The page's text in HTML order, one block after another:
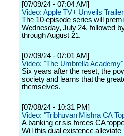
[07/09/24 - 07:04 AM]
Video: Apple TV+ Unveils
The 10-episode series will
Wednesday, July 24, followed
through August 21.
[07/09/24 - 07:01 AM]
Video: "The Umbrella
Six years after the reset, the
society and learns that the
themselves.
[07/08/24 - 10:31 PM]
Video: "Tribhuvan Mishra CA
A banking crisis forces CA
Will this dual existence